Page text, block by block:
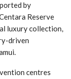
by
Reserve
luxury collection,
driven
centres